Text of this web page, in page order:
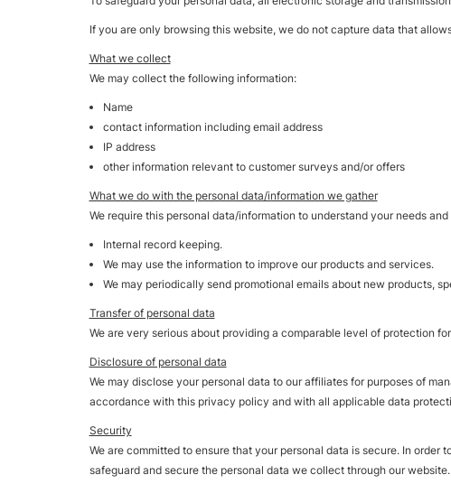
If you are only browsing this website, we do not capture data that
What we collect
We may collect the following information:
Name
contact information including email address
IP address
other information relevant to customer surveys and/or offers
What we do with the personal data/information we gather
We require this personal data/information to understand your needs
Internal record keeping.
We may use the information to improve our products and services.
We may periodically send promotional emails about new products,
Transfer of personal data
We are very serious about providing a comparable level of protection
Disclosure of personal data
We may disclose your personal data to our affiliates for purposes of
accordance with this privacy policy and with all applicable data
Security
We are committed to ensure that your personal data is secure. In
safeguard and secure the personal data we collect through our website.